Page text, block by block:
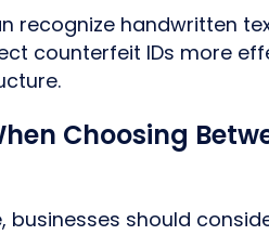
recognize handwritten
counterfeit IDs more
Choosing
businesses should